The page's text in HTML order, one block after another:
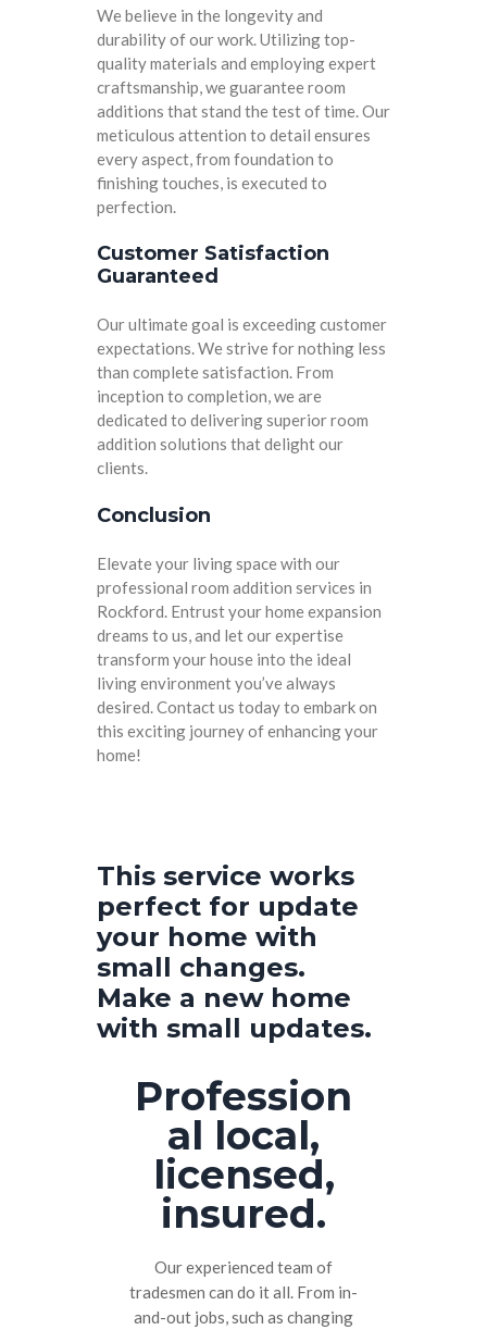
We believe in the longevity and
durability of our work. Utilizing top-
quality materials and employing expert
craftsmanship, we guarantee room
additions that stand the test of time. Our
meticulous attention to detail ensures
every aspect, from foundation to
finishing touches, is executed to
perfection.
Customer Satisfaction
Guaranteed
Our ultimate goal is exceeding customer
expectations. We strive for nothing less
than complete satisfaction. From
inception to completion, we are
dedicated to delivering superior room
addition solutions that delight our
clients.
Conclusion
Elevate your living space with our
professional room addition services in
Rockford. Entrust your home expansion
dreams to us, and let our expertise
transform your house into the ideal
living environment you’ve always
desired. Contact us today to embark on
this exciting journey of enhancing your
home!
This service works
perfect for update
your home with
small changes.
Make a new home
with small updates.
Profession
al local,
licensed,
insured.
Our experienced team of
tradesmen can do it all. From in-
and-out jobs, such as changing